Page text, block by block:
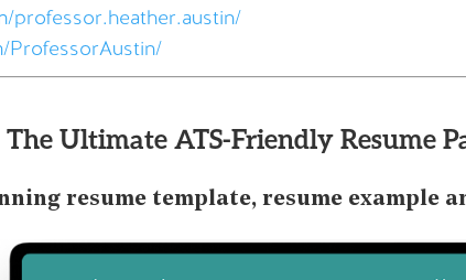
professor.heather.austin/
ProfessorAustin/
The Ultimate ATS-Friendly Resume
resume template, resume example